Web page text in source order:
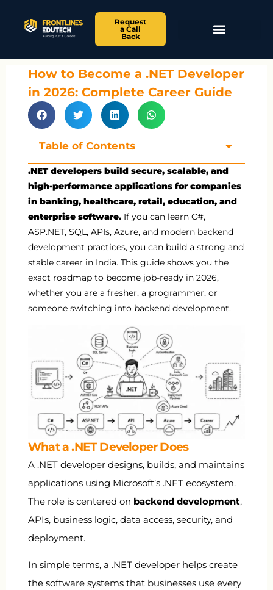
Request
a Call
Back
How to Become a .NET Developer
in 2026: Complete Career Guide
Table of Contents
.NET developers build secure, scalable, and
high-performance applications for companies
in banking, healthcare, retail, education, and
enterprise software. If you can learn C#,
ASP.NET, SQL, APIs, Azure, and modern backend
development practices, you can build a strong and
stable career in India. This guide shows you the
exact roadmap to become job-ready in 2026,
whether you are a fresher, a programmer, or
someone switching into backend development.
What a .NET Developer Does
A .NET developer designs, builds, and maintains
applications using Microsoft’s .NET ecosystem.
The role is centered on backend development,
APIs, business logic, data access, security, and
deployment.
In simple terms, a .NET developer helps create
the software systems that businesses use every